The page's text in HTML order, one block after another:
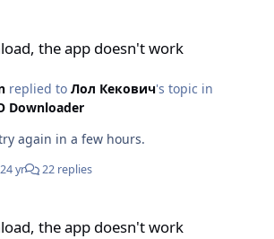
the app doesn't work
replied to Лол Кекович's topic in
Downloader
again in a few hours.
4 yr 22 replies
the app doesn't work